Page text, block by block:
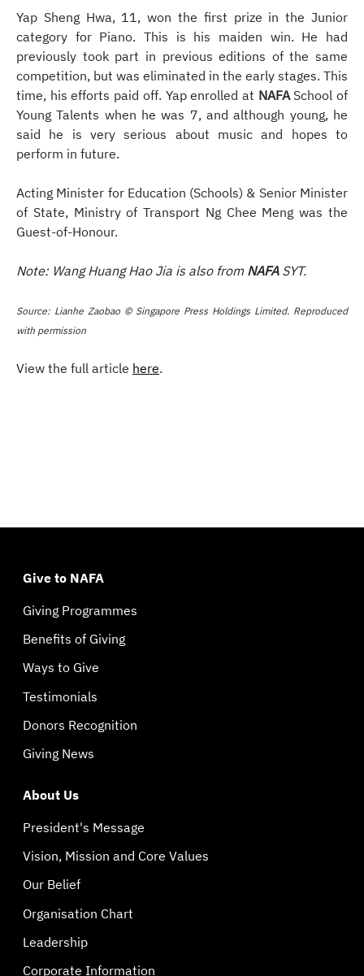
Yap Sheng Hwa, 11, won the first prize in the Junior
category for Piano. This is his maiden win. He had
previously took part in previous editions of the same
competition, but was eliminated in the early stages. This
time, his efforts paid off. Yap enrolled at NAFASchool of
Young Talents when he was 7, and although young, he
said he is very serious about music and hopes to
perform in future.
Acting Minister for Education (Schools) & Senior Minister
of State, Ministry of Transport Ng Chee Meng was the
Guest-of-Honour.
Note: Wang Huang Hao Jia is also from NAFASYT.
Source: Lianhe Zaobao © Singapore Press Holdings Limited. Reproduced
with permission
View the full article here.
Give to NAFA
Giving Programmes
Benefits of Giving
Ways to Give
Testimonials
Donors Recognition
Giving News
About Us
President's Message
Vision, Mission and Core Values
Our Belief
Organisation Chart
Leadership
Corporate Information